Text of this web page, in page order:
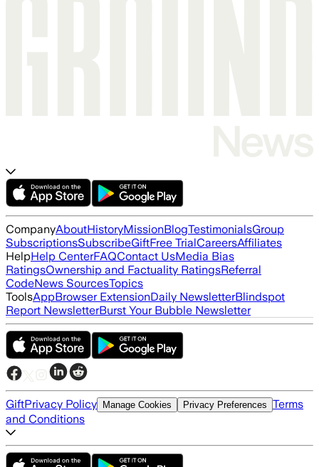
CompanyAboutHistoryMissionBlogTestimonialsGroup
SubscriptionsSubscribeGiftFree TrialCareersAffiliates
HelpHelp CenterFAQContact UsMedia Bias
RatingsOwnership and Factuality RatingsReferral
CodeNews SourcesTopics
ToolsAppBrowser ExtensionDaily NewsletterBlindspot
Report NewsletterBurst Your Bubble Newsletter
GiftPrivacy Policy Manage Cookies Privacy Preferences Terms
and Conditions